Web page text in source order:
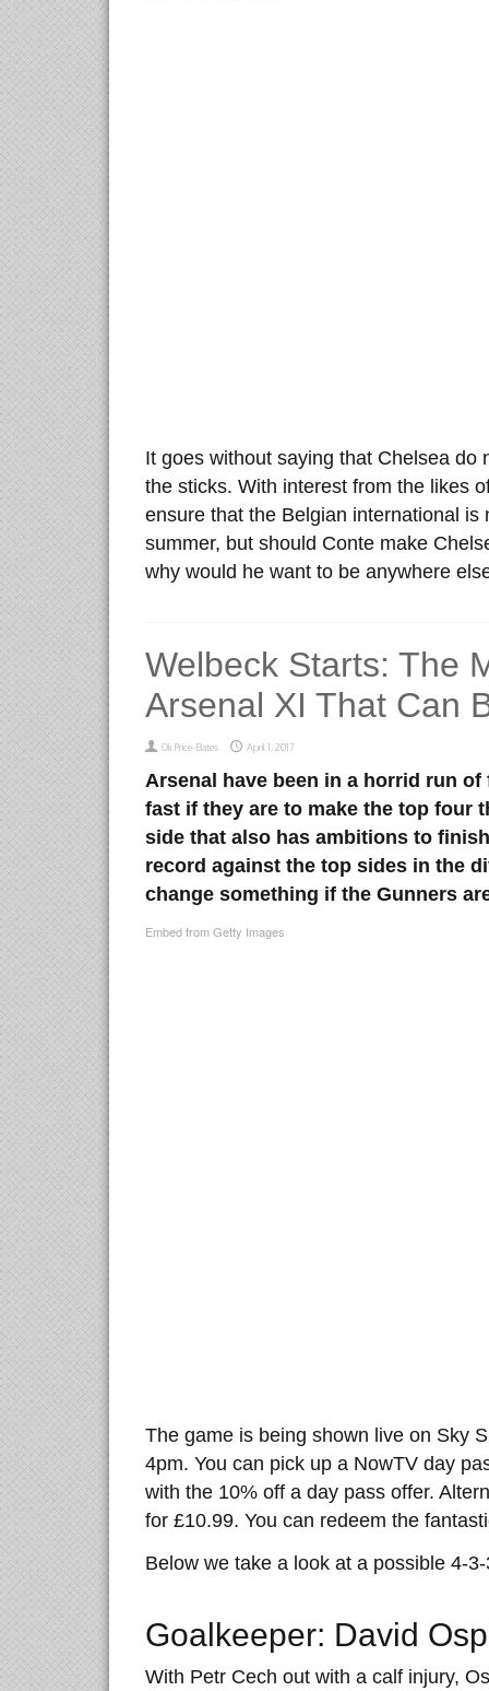
It goes without saying that Chelsea do
the sticks. With interest from the likes
ensure that the Belgian international
summer, but should Conte make
why would he want to be anywhere
Welbeck Starts: The
Arsenal XI That Can
Oli Price-Bates April 1, 2017
Arsenal have been in a horrid run
fast if they are to make the top four
side that also has ambitions to
record against the top sides in the
change something if the Gunners
Embed from Getty Images
The game is being shown live on Sky
4pm. You can pick up a NowTV day
with the 10% off a day pass offer.
for £10.99. You can redeem the
Below we take a look at a possible 4-
Goalkeeper: David
With Petr Cech out with a calf injury,